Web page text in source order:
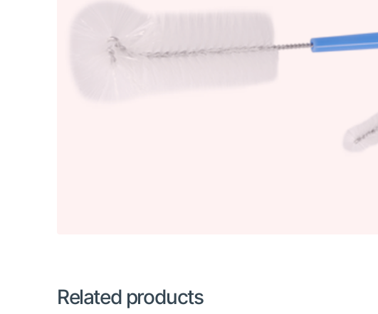
Related products